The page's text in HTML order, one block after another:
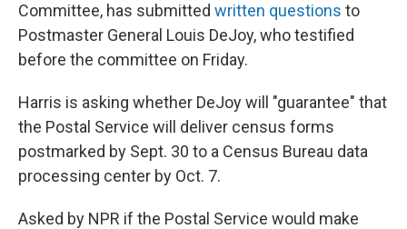
Committee, has submitted written questions to
Postmaster General Louis DeJoy, who testified
before the committee on Friday.
Harris is asking whether DeJoy will "guarantee" that
the Postal Service will deliver census forms
postmarked by Sept. 30 to a Census Bureau data
processing center by Oct. 7.
Asked by NPR if the Postal Service would make